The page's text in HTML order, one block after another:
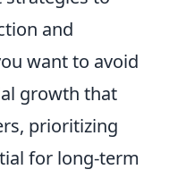
and
want to avoid
growth that
prioritizing
for long-term